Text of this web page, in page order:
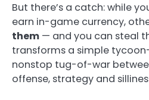
But there’s a catch: while
earn in-game currency,
them — and you can steal
transforms a simple
nonstop tug-of-war
offense, strategy and